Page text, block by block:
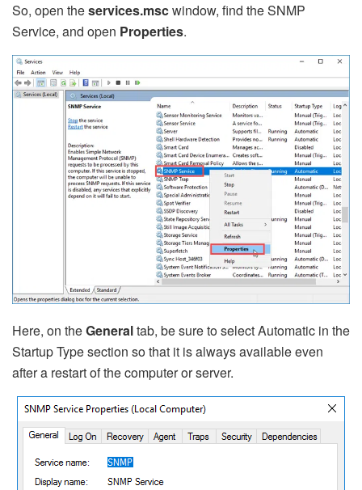
So, open theservices.mscwindow, find the SNMP
Service, and open Properties.
Here, on theGeneraltab, be sure to select Automatic in the
Startup Type section so that it is always available even
after a restart of the computer or server.